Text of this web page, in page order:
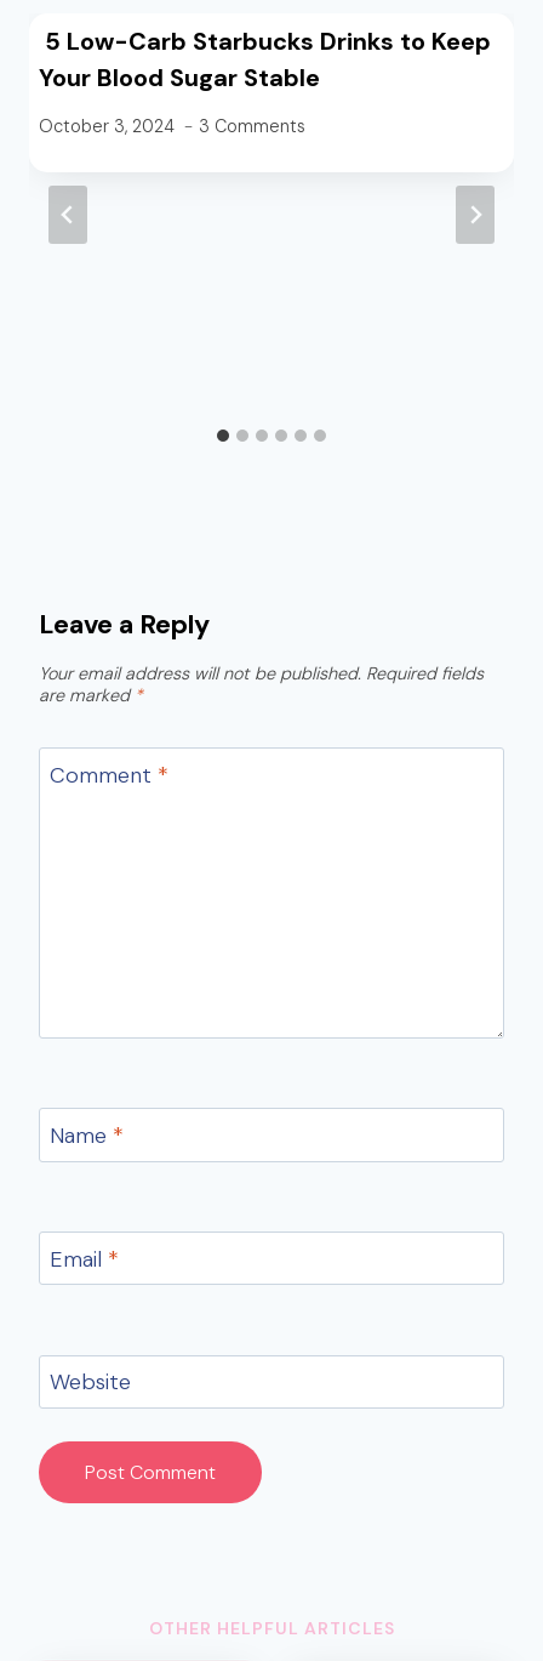
5 Low-Carb Starbucks Drinks to Keep
Your Blood Sugar Stable
October 3, 2024 3 Comments
Leave a Reply
Your email address will not be published. Required fields
are marked *
Comment *
Name *
Email *
Website
OTHER HELPFUL ARTICLES